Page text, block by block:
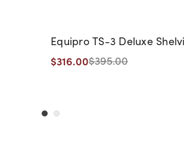
Equipro TS-3 Deluxe
$316.00$395.00